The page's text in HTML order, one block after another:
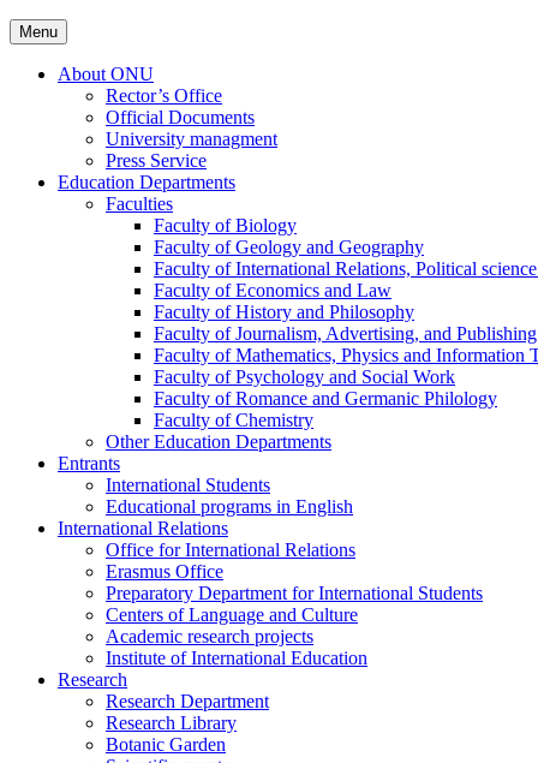
Menu
About ONU
Rector’s Office
Official Documents
University managment
Press Service
Education Departments
Faculties
Faculty of Biology
Faculty of Geology and Geography
Faculty of International Relations, Political
Faculty of Economics and Law
Faculty of History and Philosophy
Faculty of Journalism, Advertising, and Publishing
Faculty of Mathematics, Physics and Information
Faculty of Psychology and Social Work
Faculty of Romance and Germanic Philology
Faculty of Chemistry
Other Education Departments
Entrants
International Students
Educational programs in English
International Relations
Office for International Relations
Erasmus Office
Preparatory Department for International Students
Centers of Language and Culture
Academic research projects
Institute of International Education
Research
Research Department
Research Library
Botanic Garden